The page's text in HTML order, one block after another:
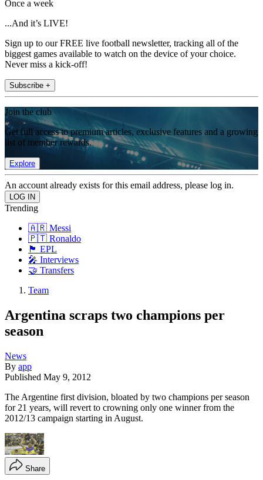
Once a week
...And it’s LIVE!
Sign up to our FREE live football newsletter, tracking all of the
biggest games available to watch on the device of your choice.
Never miss a kick-off!
Subscribe +
Join the club
Get full access to premium articles, exclusive features and a growing
list of member rewards.
Explore
An account already exists for this email address, please log in.
Trending
🇦🇷 Messi
🇵🇹 Ronaldo
🏴󠁧󠁢󠁥󠁮󠁧󠁿 EPL
🎤 Interviews
🤝 Transfers
Team
Argentina scraps two champions per
season
News
By app
Published May 9, 2012
The Argentine first division, bloated by two champions per season
for 21 years, will revert to crowning only one winner from the
2012/13 campaign starting in August.
Share